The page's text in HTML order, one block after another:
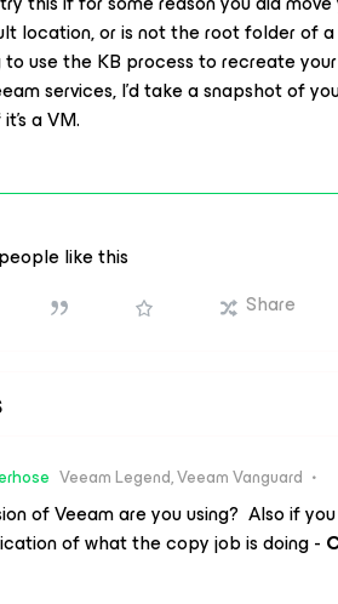
location, or is not the root folder of a
to use the KB process to recreate
services, I’d take a snapshot of
a VM.
like this
Share
Veeam Legend, Veeam Vanguard
of Veeam are you using? Also if
of what the copy job is doing -